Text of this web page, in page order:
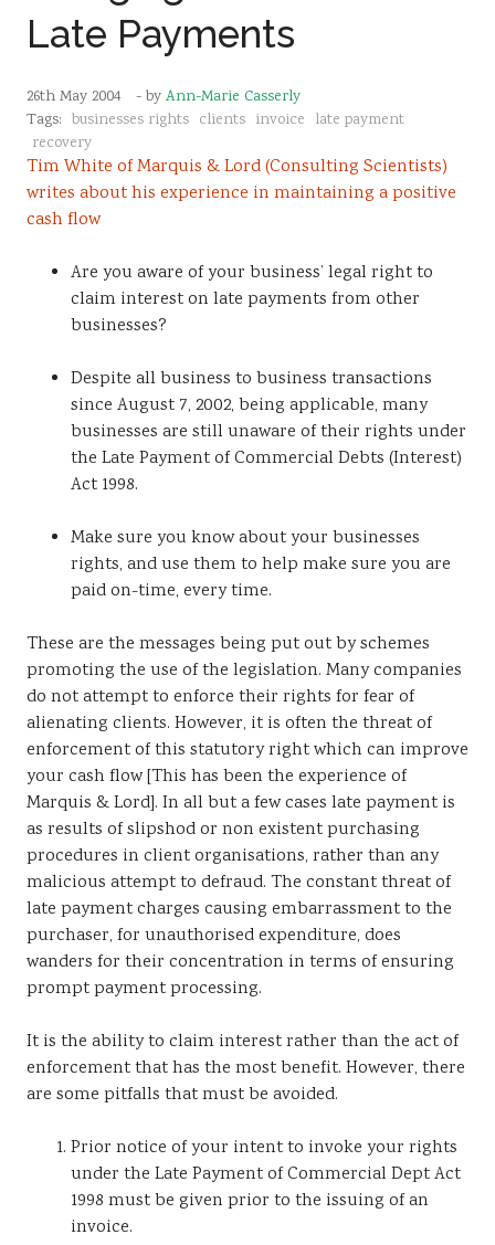
Late Payments
26th May 2004 - by Ann-Marie Casserly
Tags: businesses rights clients invoice late payment
recovery
Tim White of Marquis & Lord (Consulting Scientists)
writes about his experience in maintaining a positive
cash flow
Are you aware of your business’ legal right to
claim interest on late payments from other
businesses?
Despite all business to business transactions
since August 7, 2002, being applicable, many
businesses are still unaware of their rights under
the Late Payment of Commercial Debts (Interest)
Act 1998.
Make sure you know about your businesses
rights, and use them to help make sure you are
paid on-time, every time.
These are the messages being put out by schemes
promoting the use of the legislation. Many companies
do not attempt to enforce their rights for fear of
alienating clients. However, it is often the threat of
enforcement of this statutory right which can improve
your cash flow [This has been the experience of
Marquis & Lord]. In all but a few cases late payment is
as results of slipshod or non existent purchasing
procedures in client organisations, rather than any
malicious attempt to defraud. The constant threat of
late payment charges causing embarrassment to the
purchaser, for unauthorised expenditure, does
wanders for their concentration in terms of ensuring
prompt payment processing.
It is the ability to claim interest rather than the act of
enforcement that has the most benefit. However, there
are some pitfalls that must be avoided.
Prior notice of your intent to invoke your rights
under the Late Payment of Commercial Dept Act
1998 must be given prior to the issuing of an
invoice.